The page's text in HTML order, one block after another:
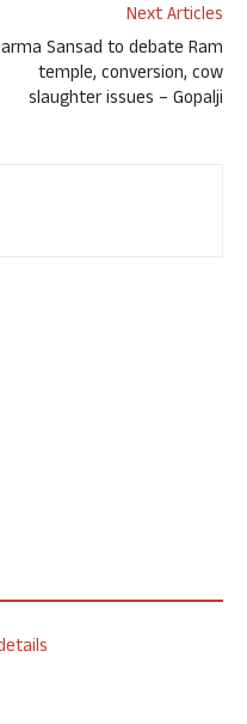
Next Articles
Sansad to debate Ram
temple, conversion, cow
slaughter issues – Gopalji